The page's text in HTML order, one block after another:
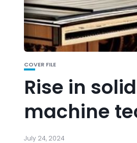
COVER FILE
Rise in
machine
July 24, 2024